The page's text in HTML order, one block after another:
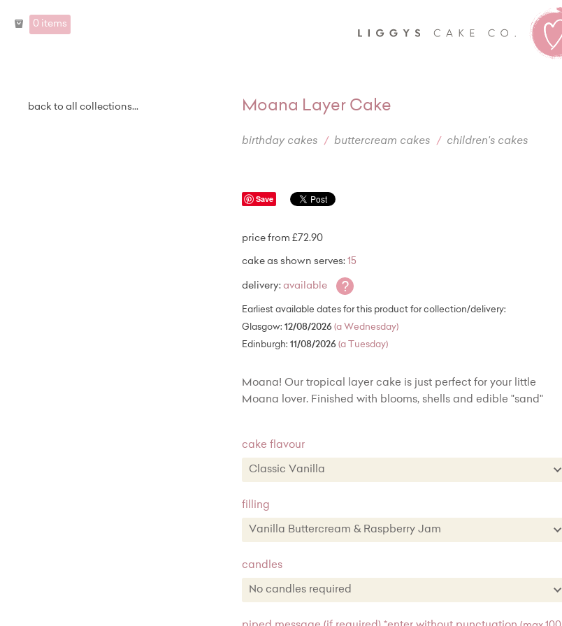
0 items
back to all collections... Moana Layer Cake
birthday cakes buttercream cakes children's cakes
Save
price from £72.90
cake as shown serves: 15
delivery: available ?
Earliest available dates for this product for collection/delivery:
Glasgow: 12/08/2026 (a Wednesday)
Edinburgh: 11/08/2026 (a Tuesday)
Moana! Our tropical layer cake is just perfect for your little
Moana lover. Finished with blooms, shells and edible "sand"
cake flavour
Classic Vanilla
Chocolate
Red Velvet
filling
Vanilla Buttercream & Raspberry Jam
Chocolate Buttercream
candles
No candles required